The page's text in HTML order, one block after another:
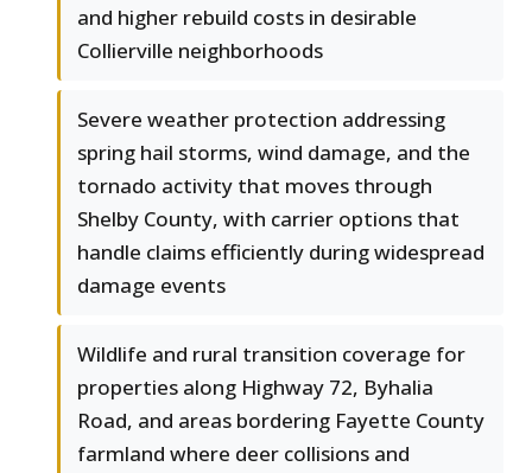
and higher rebuild costs in desirable
Collierville neighborhoods
Severe weather protection addressing
spring hail storms, wind damage, and the
tornado activity that moves through
Shelby County, with carrier options that
handle claims efficiently during widespread
damage events
Wildlife and rural transition coverage for
properties along Highway 72, Byhalia
Road, and areas bordering Fayette County
farmland where deer collisions and